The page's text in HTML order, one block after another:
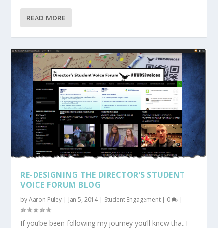
READ MORE
RE-DESIGNING THE DIRECTOR’S STUDENT
VOICE FORUM BLOG
byAaron Puley | Jan 5, 2014| Student Engagement | 0 |
If you’be been following my journey you’ll know that I